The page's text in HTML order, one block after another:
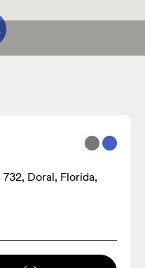
732, Doral, Florida,